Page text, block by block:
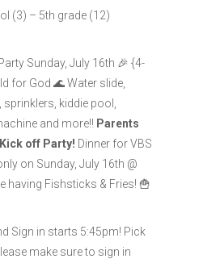
(3) – 5th grade (12)
Sunday, July 16th 🎉 {4-
for God 🌊 Water slide,
kiddie pool,
and more!! Parents
off Party! Dinner for VBS
on Sunday, July 16th @
having Fishsticks & Fries! 🍟
Sign in starts 5:45pm! Pick
make sure to sign in